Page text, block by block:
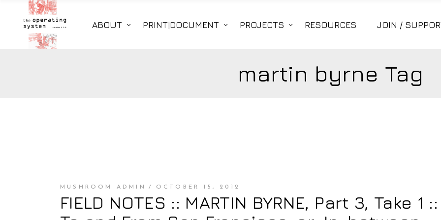
ABOUT PRINT|DOCUMENT PROJECTS RESOURCES JOIN /
martin byrne Tag
MUSHROOM ADMIN OCTOBER 15, 2012
FIELD NOTES :: MARTIN BYRNE, Part 3, Take 1 ::